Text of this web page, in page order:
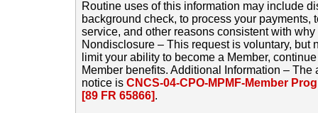
Routine uses of this information may include
background check, to process your payments,
service, and other reasons consistent with
Nondisclosure – This request is voluntary, but
limit your ability to become a Member,
Member benefits. Additional Information –
notice is CNCS-04-CPO-MPMF-Member
[89 FR 65866].